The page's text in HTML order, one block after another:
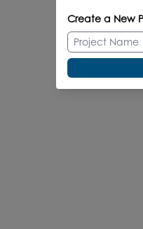
Create a New